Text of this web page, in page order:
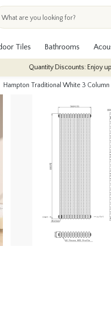
Tiles Bathrooms
Quantity Discounts: Enjoy up to
Hampton Traditional White 3